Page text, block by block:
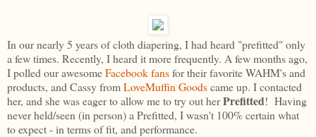
In our nearly 5 years of cloth diapering, I had heard "prefitted" only
a few times. Recently, I heard it more frequently. A few months ago,
I polled our awesomeFacebook fansfor their favorite WAHM's and
products, and Cassy fromLoveMuffin Goodscame up. I contacted
her, and she was eager to allow me to try out herPrefitted! Having
never held/seen (in person) a Prefitted, I wasn't 100% certain what
to expect - in terms of fit, and performance.